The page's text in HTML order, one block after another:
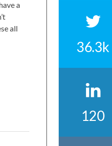
a
all
36.3k
120